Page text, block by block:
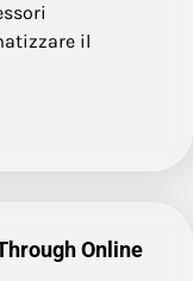
il
Online